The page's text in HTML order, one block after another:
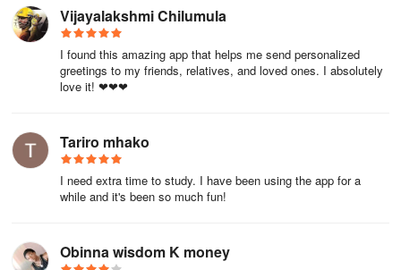
Vijayalakshmi Chilumula
I found this amazing app that helps me send personalized
greetings to my friends, relatives, and loved ones. I absolutely
love it! ❤❤❤
Tariro mhako
I need extra time to study. I have been using the app for a
while and it's been so much fun!
Obinna wisdom K money